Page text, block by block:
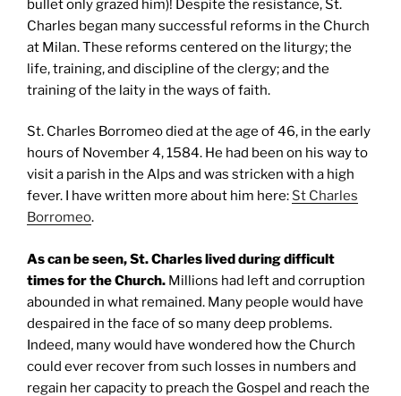
bullet only grazed him)! Despite the resistance, St.
Charles began many successful reforms in the Church
at Milan. These reforms centered on the liturgy; the
life, training, and discipline of the clergy; and the
training of the laity in the ways of faith.
St. Charles Borromeo died at the age of 46, in the early
hours of November 4, 1584. He had been on his way to
visit a parish in the Alps and was stricken with a high
fever. I have written more about him here: St Charles
Borromeo.
As can be seen,St. Charleslived during difficult
times for the Church. Millions had left and corruption
abounded in what remained. Many people would have
despaired in the face of so many deep problems.
Indeed, many would have wondered how the Church
could ever recover from such losses in numbers and
regain her capacity to preach the Gospel and reach the